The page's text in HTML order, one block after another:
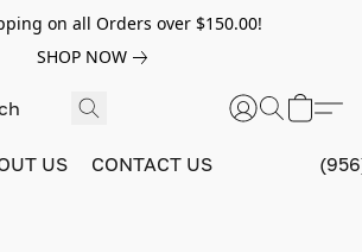
on all Orders over $150.00!
SHOP NOW
US CONTACT US